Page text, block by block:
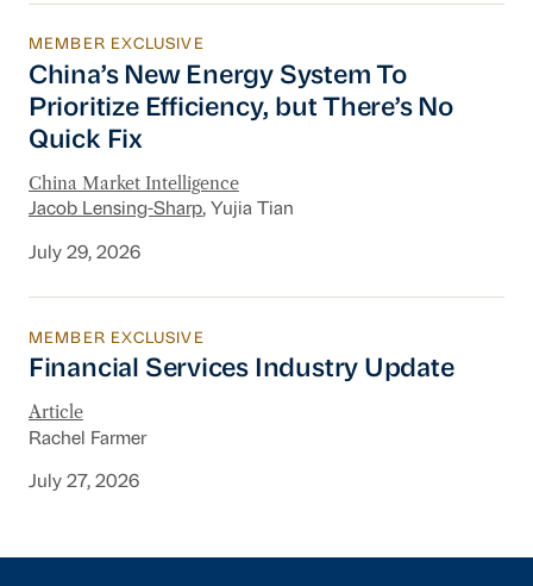
China’s New Energy System To Prioritize
MEMBER EXCLUSIVE
China’s New Energy System To
Prioritize Efficiency, but There’s No
Quick Fix
China Market Intelligence
Jacob Lensing-Sharp, Yujia Tian
July 29, 2026
Financial Services Industry Update
MEMBER EXCLUSIVE
Financial Services Industry Update
Article
Rachel Farmer
July 27, 2026